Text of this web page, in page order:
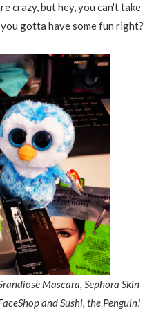
crazy, but hey, you can't take
gotta have some fun right?
Mascara, Sephora Skin
and Sushi, the Penguin!